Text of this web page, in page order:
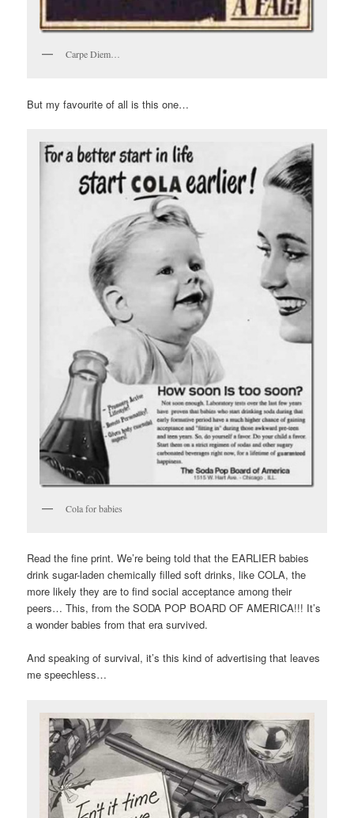
Carpe Diem…
But my favourite of all is this one…
Cola for babies
Read the fine print. We’re being told that the EARLIER babies
drink sugar-laden chemically filled soft drinks, like COLA, the
more likely they are to find social acceptance among their
peers… This, from the SODA POP BOARD OF AMERICA!!! It’s
a wonder babies from that era survived.
And speaking of survival, it’s this kind of advertising that leaves
me speechless…